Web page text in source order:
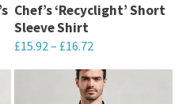
Chef’s ‘Recyclight’ Short
Sleeve Shirt
£15.92 – £16.72
This